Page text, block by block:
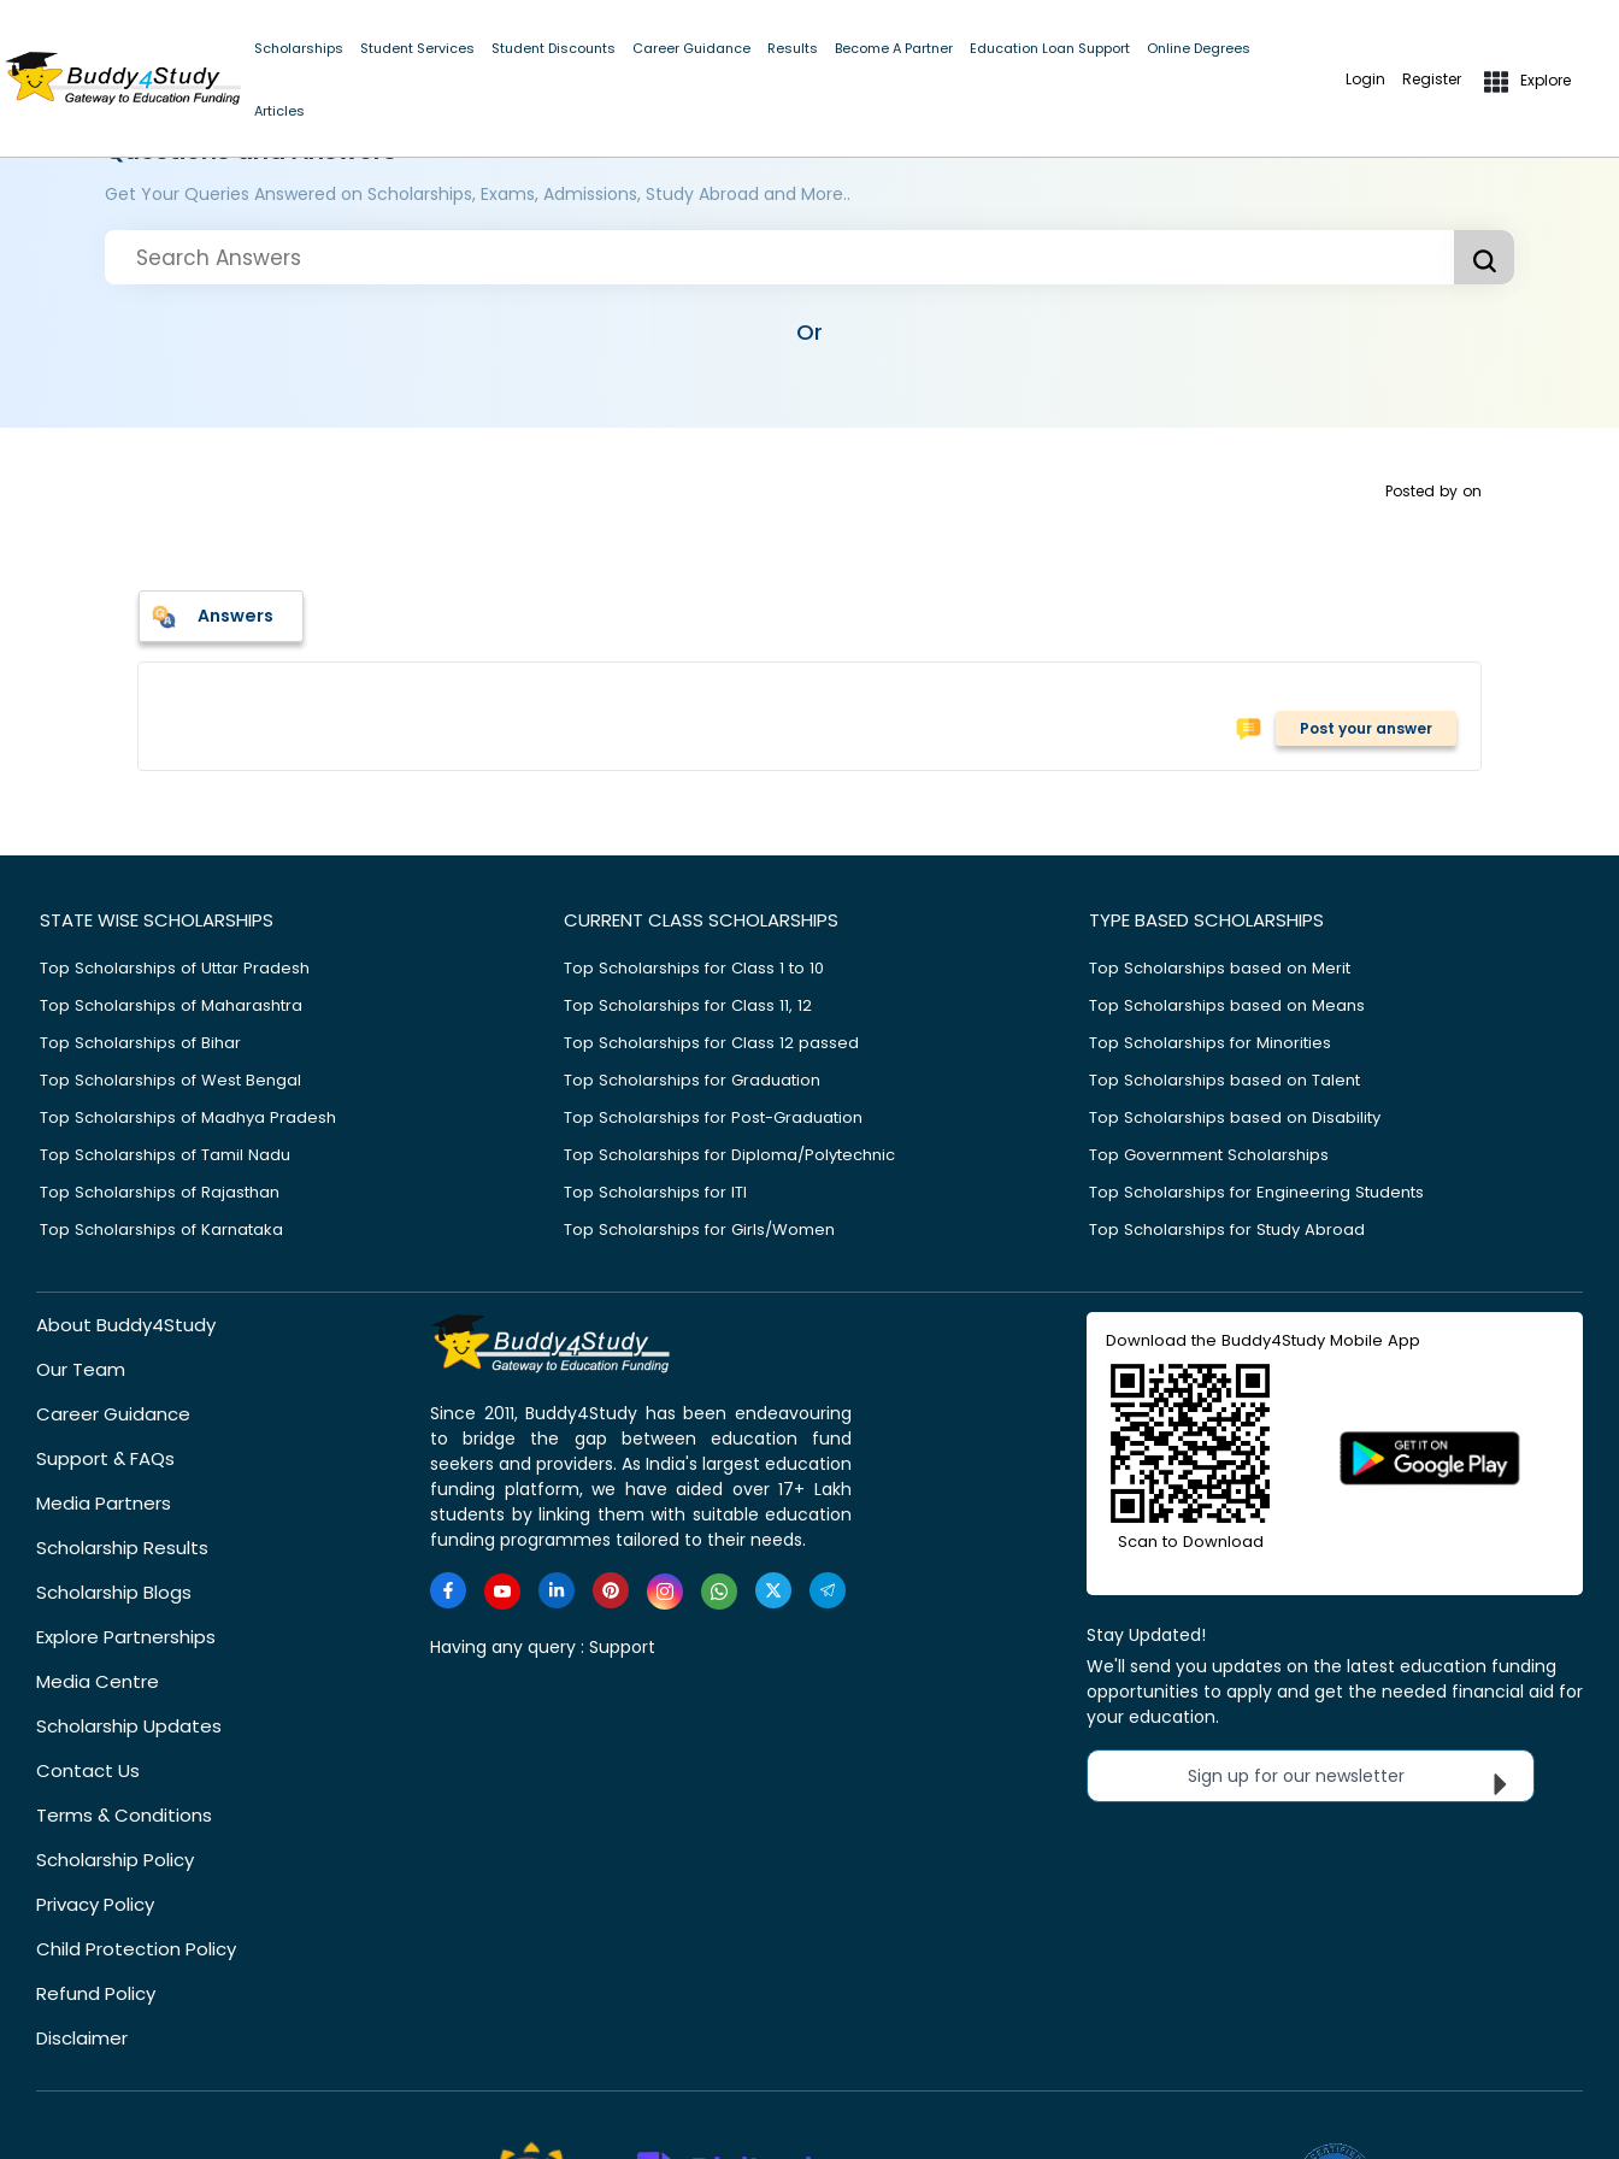
Scholarships Student Services Student Discounts Career Guidance Results Become A Partner Education Loan Support Online Degrees
Articles
Login Register Explore
Questions and Answers
Get Your Queries Answered on Scholarships, Exams, Admissions, Study Abroad and More..
Or
Posted by on
Answers
Post your answer
STATE WISE SCHOLARSHIPS
Top Scholarships of Uttar Pradesh
Top Scholarships of Maharashtra
Top Scholarships of Bihar
Top Scholarships of West Bengal
Top Scholarships of Madhya Pradesh
Top Scholarships of Tamil Nadu
Top Scholarships of Rajasthan
Top Scholarships of Karnataka
CURRENT CLASS SCHOLARSHIPS
Top Scholarships for Class 1 to 10
Top Scholarships for Class 11, 12
Top Scholarships for Class 12 passed
Top Scholarships for Graduation
Top Scholarships for Post-Graduation
Top Scholarships for Diploma/Polytechnic
Top Scholarships for ITI
Top Scholarships for Girls/Women
TYPE BASED SCHOLARSHIPS
Top Scholarships based on Merit
Top Scholarships based on Means
Top Scholarships for Minorities
Top Scholarships based on Talent
Top Scholarships based on Disability
Top Government Scholarships
Top Scholarships for Engineering Students
Top Scholarships for Study Abroad
About Buddy4Study
Our Team
Career Guidance
Support & FAQs
Media Partners
Scholarship Results
Scholarship Blogs
Explore Partnerships
Media Centre
Scholarship Updates
Contact Us
Terms & Conditions
Scholarship Policy
Privacy Policy
Child Protection Policy
Refund Policy
Disclaimer
Since 2011, Buddy4Study has been endeavouring
to bridge the gap between education fund
seekers and providers. As India's largest education
funding platform, we have aided over 17+ Lakh
students by linking them with suitable education
funding programmes tailored to their needs.
Having any query : Support
Download the Buddy4Study Mobile App
Scan to Download
Stay Updated!
We'll send you updates on the latest education funding
opportunities to apply and get the needed financial aid for
your education.
Sign up for our newsletter